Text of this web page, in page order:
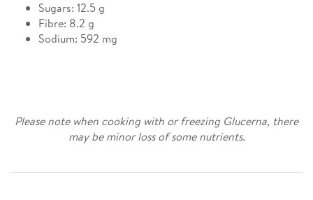
Sugars: 12.5 g
Fibre: 8.2 g
Sodium: 592 mg
Please note when cooking with or freezing Glucerna, there
may be minor loss of some nutrients.